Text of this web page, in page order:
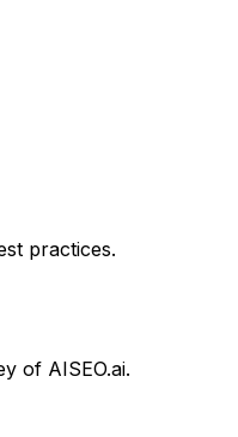
practices.
of AISEO.ai.